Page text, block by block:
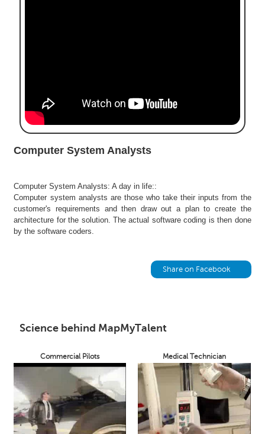
Computer System Analysts
Computer System Analysts: A day in life::
Computer system analysts are those who take their inputs from the
customer's requirements and then draw out a plan to create the
architecture for the solution. The actual software coding is then done
by the software coders.
Share on Facebook
Science behind MapMyTalent
Commercial Pilots Medical Technician
C
o
l
e
S
e
a
e
V
d
e
o
s